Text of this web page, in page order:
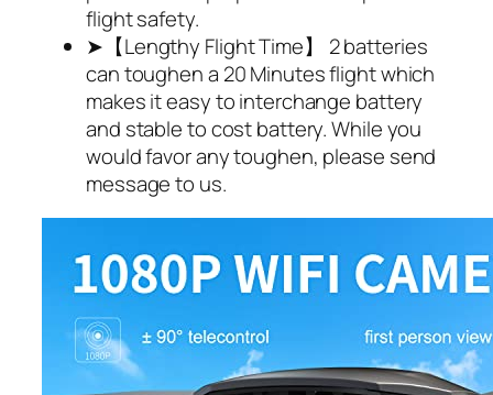
flight safety.
➤【Lengthy Flight Time】 2 batteries
can toughen a 20 Minutes flight which
makes it easy to interchange battery
and stable to cost battery. While you
would favor any toughen, please send
message to us.